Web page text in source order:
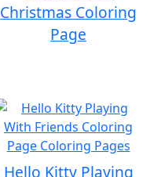
Christmas Coloring
Page
Hello Kitty Playing